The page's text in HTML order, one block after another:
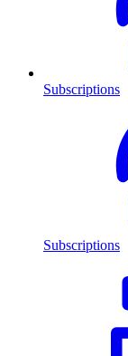
Subscriptions
Subscriptions